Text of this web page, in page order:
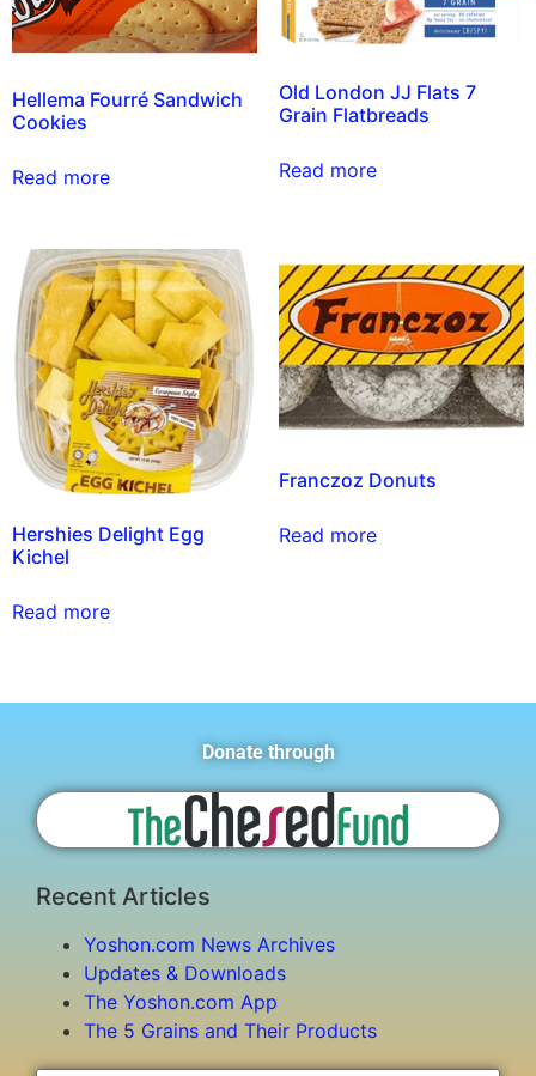
Hellema Fourré Sandwich
Cookies
Read more
Old London JJ Flats 7
Grain Flatbreads
Read more
Hershies Delight Egg
Kichel
Read more
Franczoz Donuts
Read more
Donate through
Recent Articles
Yoshon.com News Archives
Updates & Downloads
The Yoshon.com App
The 5 Grains and Their Products